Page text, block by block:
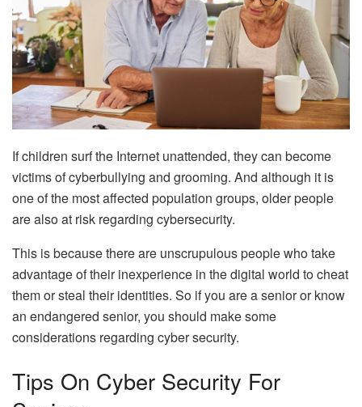
If children surf the Internet unattended, they can become
victims of cyberbullying and grooming. And although it is
one of the most affected population groups, older people
are also at risk regarding cybersecurity.
This is because there are unscrupulous people who take
advantage of their inexperience in the digital world to cheat
them or steal their identities. So if you are a senior or know
an endangered senior, you should make some
considerations regarding cyber security.
Tips On Cyber Security For